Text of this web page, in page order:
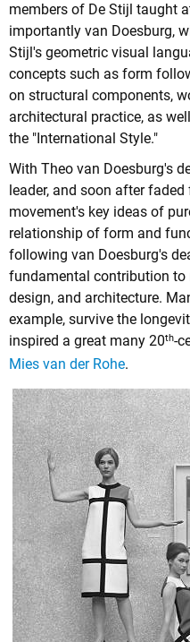
members of De Stijl taught
importantly van Doesburg,
Stijl's geometric visual
concepts such as form
on structural components,
architectural practice, as
the "International Style."
With Theo van Doesburg's
leader, and soon after
movement's key ideas of
relationship of form and
following van Doesburg's
fundamental contribution to
design, and architecture.
example, survive the
inspired a great many 20th-
Mies van der Rohe.